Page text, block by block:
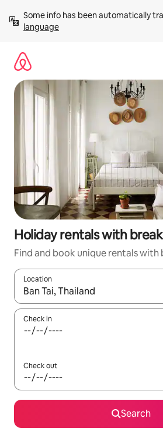
content
Some info has been automatically
language
Holiday rentals with
Find and book unique rentals
Location
When results are available,
Check in
Check out
Search